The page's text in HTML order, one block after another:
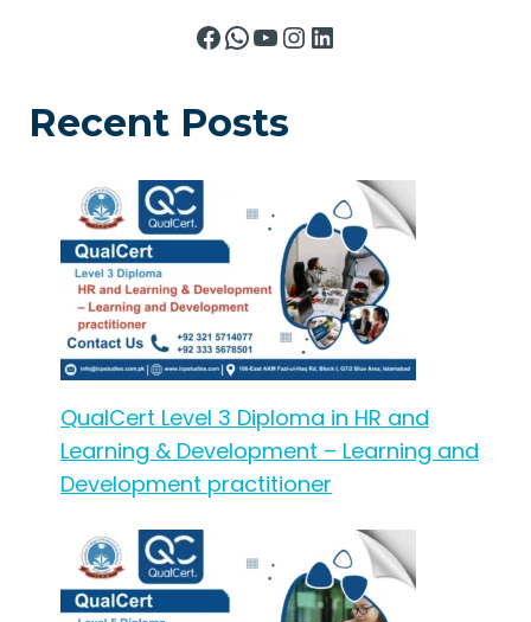
Facebook
WhatsApp
YouTube
Instagram
LinkedIn
Recent Posts
QualCert Level 3 Diploma in HR and
Learning & Development – Learning and
Development practitioner